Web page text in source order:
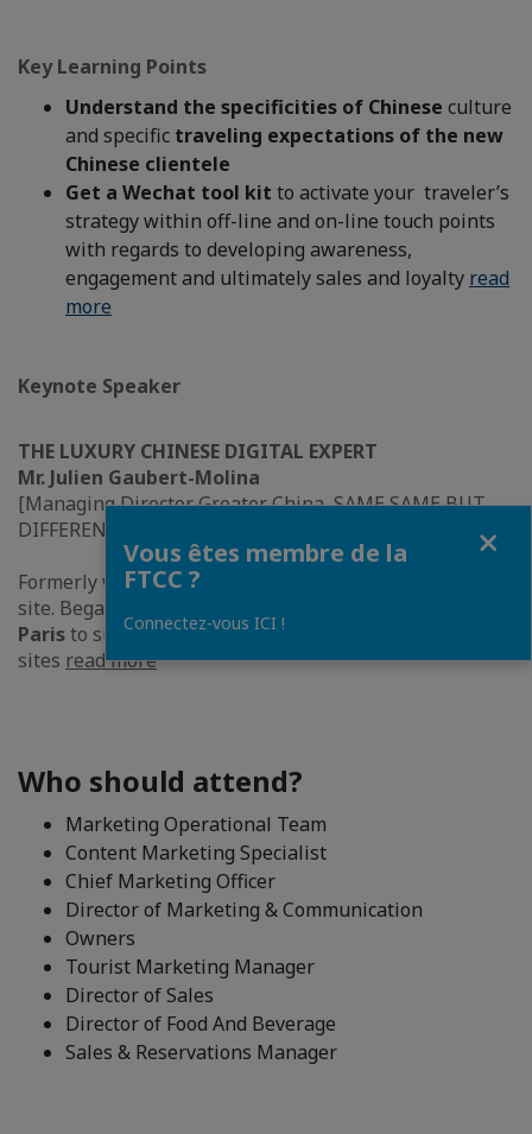
Key Learning Points
Understand the specificities of Chinese culture
and specific traveling expectations of the new
Chinese clientele
Get a Wechat tool kit to activate your traveler’s
strategy within off-line and on-line touch points
with regards to developing awareness,
engagement and ultimately sales and loyalty read
more
Keynote Speaker
THE LUXURY CHINESE DIGITAL EXPERT
Mr. Julien Gaubert-Molina
[Managing Director Greater China, SAME SAME BUT
DIFFERENT]
Formerly worked in developing ‘Hermes.com’
site. Began his
Paristo support the development of Hermes.com
sites read more
Who should attend?
Marketing Operational Team
Content Marketing Specialist
Chief Marketing Officer
Director of Marketing & Communication
Owners
Tourist Marketing Manager
Director of Sales
Director of Food And Beverage
Sales & Reservations Manager
Vous êtes membre de la
FTCC ?
Connectez-vous ICI !